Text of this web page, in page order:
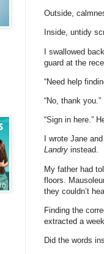
Outside,
Inside, untidy
I swallowed
guard at the
“Need help
“No, thank you.”
“Sign in here.”
I wrote Jane
Landry instead.
My father had
floors.
they couldn’t
Finding the
extracted a
Did the words